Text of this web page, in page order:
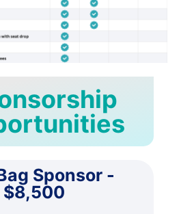
Sponsor -
$8,500